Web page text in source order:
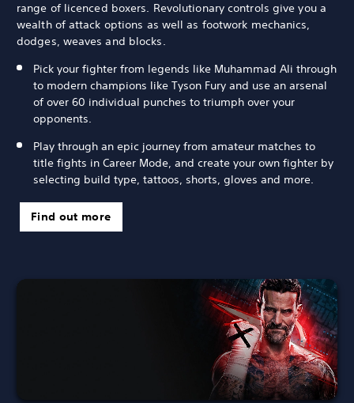
range of licenced boxers. Revolutionary controls give you a
wealth of attack options as well as footwork mechanics,
dodges, weaves and blocks.
Pick your fighter from legends like Muhammad Ali through
to modern champions like Tyson Fury and use an arsenal
of over 60 individual punches to triumph over your
opponents.
Play through an epic journey from amateur matches to
title fights in Career Mode, and create your own fighter by
selecting build type, tattoos, shorts, gloves and more.
Find out more